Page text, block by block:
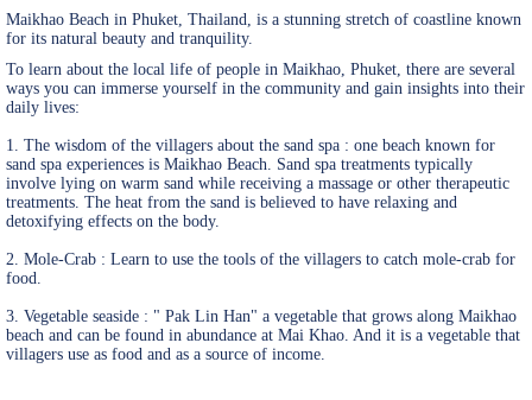
Maikhao Beach in Phuket, Thailand, is a stunning stretch of coastline known
for its natural beauty and tranquility.
To learn about the local life of people in Maikhao, Phuket, there are several
ways you can immerse yourself in the community and gain insights into their
daily lives:
1. The wisdom of the villagers about the sand spa : one beach known for
sand spa experiences is Maikhao Beach. Sand spa treatments typically
involve lying on warm sand while receiving a massage or other therapeutic
treatments. The heat from the sand is believed to have relaxing and
detoxifying effects on the body.
2. Mole-Crab : Learn to use the tools of the villagers to catch mole-crab for
food.
3. Vegetable seaside : " Pak Lin Han" a vegetable that grows along Maikhao
beach and can be found in abundance at Mai Khao. And it is a vegetable that
villagers use as food and as a source of income.